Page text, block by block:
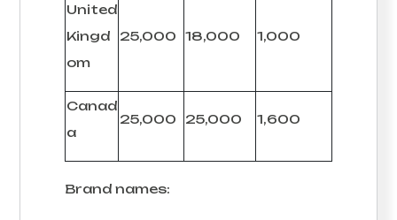
United
Kingd
om
25,000 18,000 1,000
Canad
a
25,000 25,000 1,600
Brand names: